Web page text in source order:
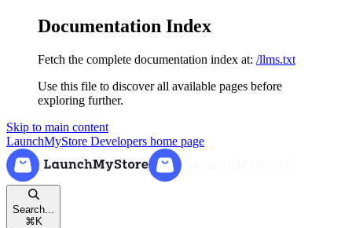
Documentation Index
Fetch the complete documentation index at: /llms.txt
Use this file to discover all available pages before
exploring further.
Skip to main content
LaunchMyStore Developers home page
Search...
⌘ K